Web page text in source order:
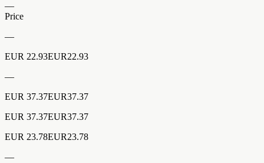
—
Price
—
EUR 22.93EUR22.93
—
EUR 37.37EUR37.37
EUR 37.37EUR37.37
EUR 23.78EUR23.78
—